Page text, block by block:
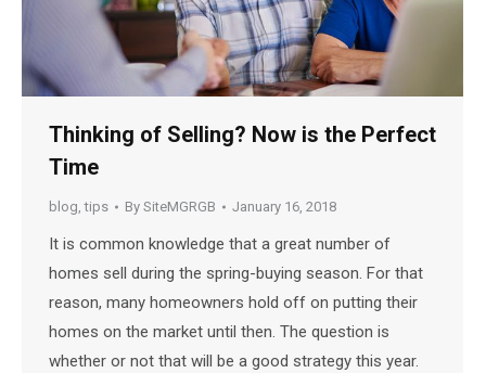
Thinking of Selling? Now is the Perfect
Time
blog,tips By SiteMGRGB January 16, 2018
It is common knowledge that a great number of
homes sell during the spring-buying season. For that
reason, many homeowners hold off on putting their
homes on the market until then. The question is
whether or not that will be a good strategy this year.